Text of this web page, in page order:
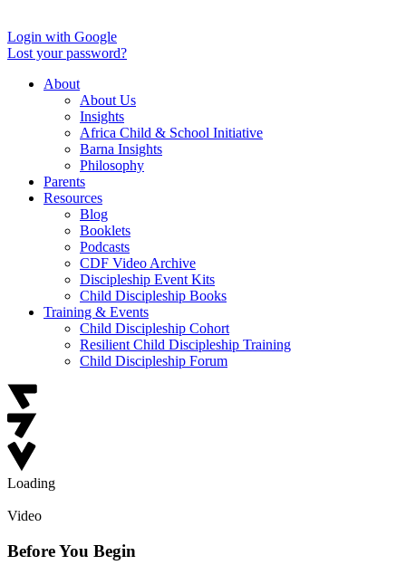
Login with Google
Lost your password?
About
About Us
Insights
Africa Child & School Initiative
Barna Insights
Philosophy
Parents
Resources
Blog
Booklets
Podcasts
CDF Video Archive
Discipleship Event Kits
Child Discipleship Books
Training & Events
Child Discipleship Cohort
Resilient Child Discipleship Training
Child Discipleship Forum
Loading
Video
Before You Begin